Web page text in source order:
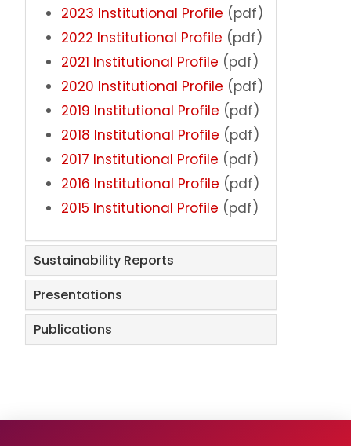
Rankings
Reports & Publications
Survey Research
Assessment
Accreditation
Faculty & Staff Experience
Student Experience & Engagement
2023 Institutional Profile (pdf)
2022 Institutional Profile (pdf)
2021 Institutional Profile (pdf)
2020 Institutional Profile (pdf)
2019 Institutional Profile (pdf)
2018 Institutional Profile (pdf)
2017 Institutional Profile (pdf)
2016 Institutional Profile (pdf)
2015 Institutional Profile (pdf)
Sustainability Reports
Presentations
Publications